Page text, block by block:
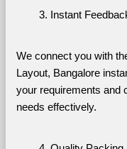
Instant
We connect you with
Layout, Bangalore
your requirements and
needs effectively.